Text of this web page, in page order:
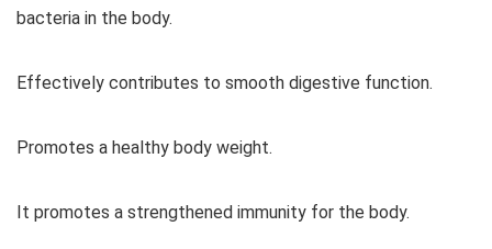
bacteria in the body.
Effectively contributes to smooth digestive function.
Promotes a healthy body weight.
It promotes a strengthened immunity for the body.